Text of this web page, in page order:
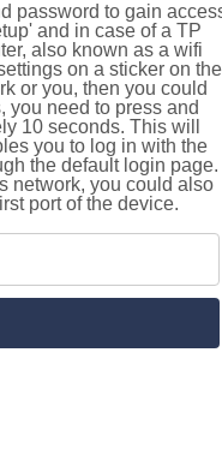
password to gain
and in case of a TP
also known as a wifi
on a sticker on the
or you, then you could
you need to press and
10 seconds. This will
you to log in with the
the default login page.
network, you could also
port of the device.